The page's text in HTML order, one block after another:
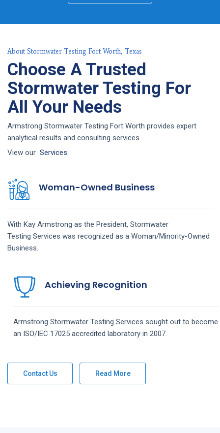
About Stormwater Testing Fort Worth, Texas
Choose A Trusted
Stormwater Testing For
All Your Needs
Armstrong Stormwater Testing Fort Worth provides expert
analytical results and consulting services.
View our Services
Woman-Owned Business
With Kay Armstrong as the President, Stormwater
Testing Services was recognized as a Woman/Minority-Owned
Business.
Achieving Recognition
Armstrong Stormwater Testing Services sought out to become
an ISO/IEC 17025 accredited laboratory in 2007.
Contact Us Read More